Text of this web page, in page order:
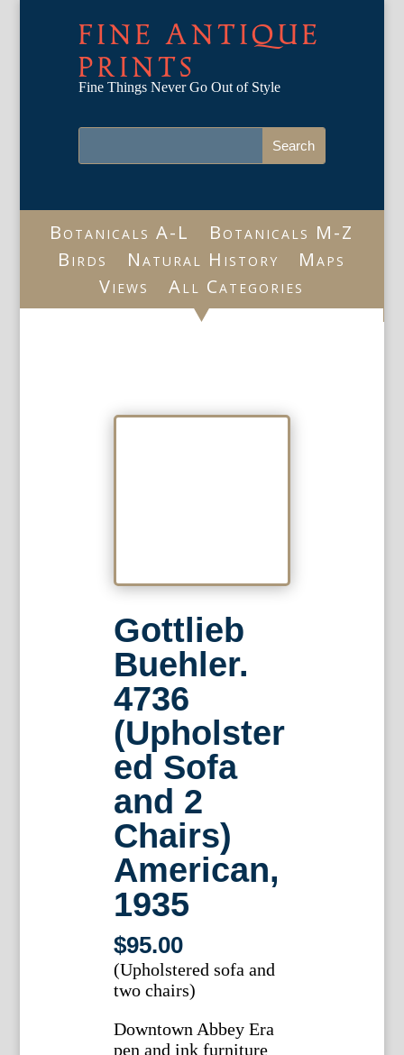
FINE ANTIQUE
PRINTS
Fine Things Never Go Out of Style
Botanicals A-L
Botanicals M-Z
Birds
Natural History
Maps
Views
All Categories
Gottlieb
Buehler.
4736
(Upholster
ed Sofa
and 2
Chairs)
American,
1935
$95.00
(Upholstered sofa and
two chairs)
Downtown Abbey Era
pen and ink furniture